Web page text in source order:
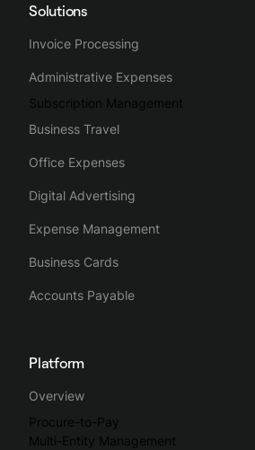
Solutions
Invoice Processing
Administrative Expenses
Subscription Management
Business Travel
Office Expenses
Digital Advertising
Expense Management
Business Cards
Accounts Payable
Platform
Overview
Procure-to-Pay
Multi-Entity Management